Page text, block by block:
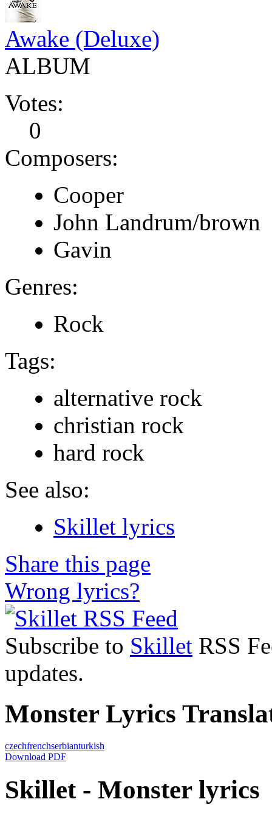
Awake (Deluxe)
ALBUM
Votes:
0
Composers:
Cooper
John Landrum/brown
Gavin
Genres:
Rock
Tags:
alternative rock
christian rock
hard rock
See also:
Skillet lyrics
Share this page
Wrong lyrics?
Subscribe to Skillet RSS
updates.
Monster Lyrics
czechfrenchserbianturkish
Download PDF
Skillet - Monster lyrics